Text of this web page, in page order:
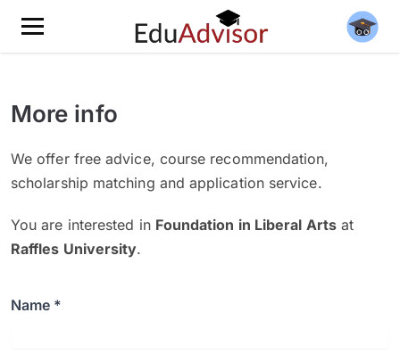
More info
We offer free advice, course recommendation,
scholarship matching and application service.
You are interested in Foundation in Liberal Artsat
Raffles University.
Name *